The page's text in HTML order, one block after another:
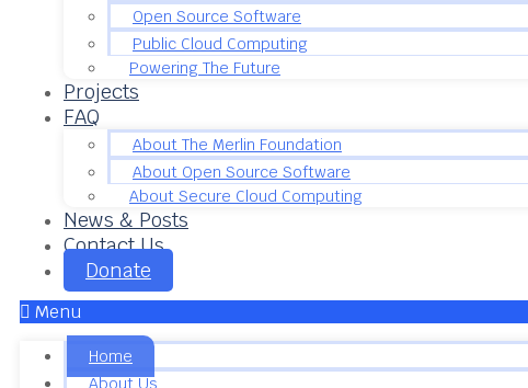
Open Source Software
Public Cloud Computing
Powering The Future
Projects
FAQ
About The Merlin Foundation
About Open Source Software
About Secure Cloud Computing
News & Posts
Contact Us
Donate
Menu
Home
About Us